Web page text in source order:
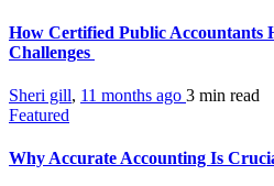
How Certified Public Accountants
Challenges
Sheri gill, 11 months ago 3 min read
Featured
Why Accurate Accounting Is